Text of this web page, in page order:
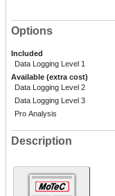
Options
Included
Data Logging Level 1
Available (extra cost)
Data Logging Level 2
Data Logging Level 3
Pro Analysis
Description